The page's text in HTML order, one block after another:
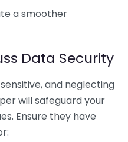
a smoother
Data Security
and neglecting
will safeguard your
Ensure they have